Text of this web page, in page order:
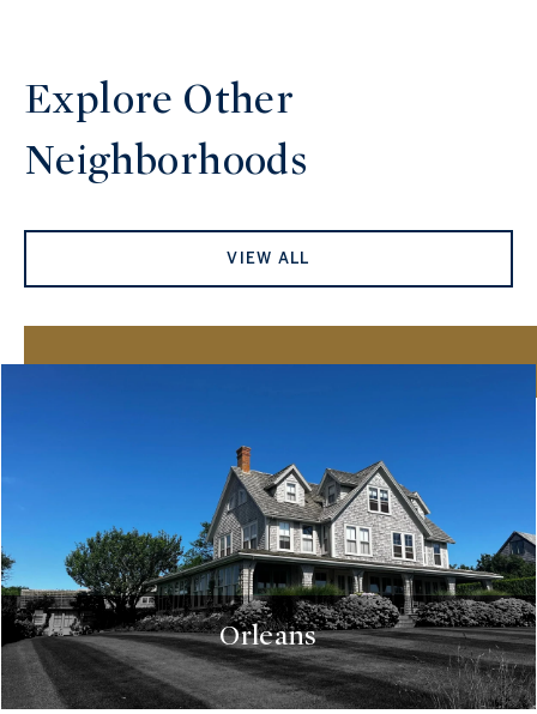
Explore Other
Neighborhoods
VIEW ALL
Orleans